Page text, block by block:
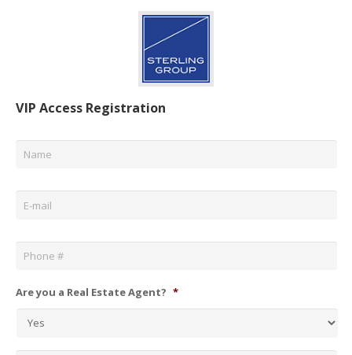
VIP Access Registration
Name *
Email *
Phone *
Are you a Real Estate Agent? *